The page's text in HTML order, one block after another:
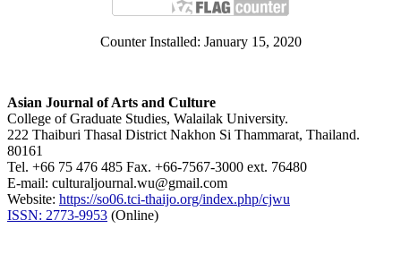
Counter Installed: January 15, 2020
Asian Journal of Arts and Culture
College of Graduate Studies, Walailak University.
222 Thaiburi Thasal District Nakhon Si Thammarat, Thailand.
80161
Tel. +66 75 476 485 Fax. +66-7567-3000 ext. 76480
E-mail: culturaljournal.wu@gmail.com
Website: https://so06.tci-thaijo.org/index.php/cjwu
ISSN: 2773-9953 (Online)